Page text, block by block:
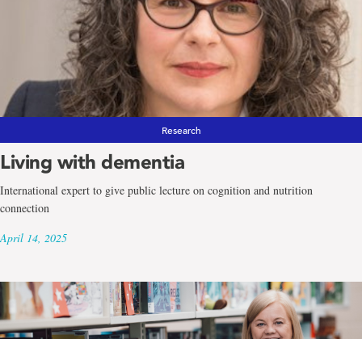
Research
Living with dementia
International expert to give public lecture on cognition and nutrition
connection
April 14, 2025